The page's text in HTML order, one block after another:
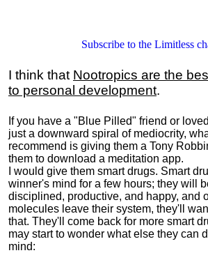
Subscribe to the Limitless
I think that Nootropics are the
to personal development.
If you have a "Blue Pilled" friend or
just a downward spiral of mediocrity,
recommend is giving them a Tony
them to download a meditation app.
I would give them smart drugs. Smart
winner's mind for a few hours; they will
disciplined, productive, and happy, and
molecules leave their system, they'll
that. They'll come back for more smart
may start to wonder what else they can
mind: